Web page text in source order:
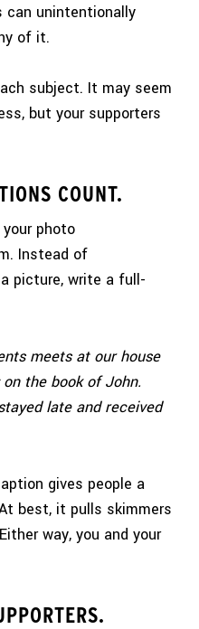
can unintentionally
of it.
subject. It may seem
but your supporters
COUNT.
photo
Instead of
picture, write a full-
meets at our house
the book of John.
late and received
gives people a
best, it pulls skimmers
way, you and your